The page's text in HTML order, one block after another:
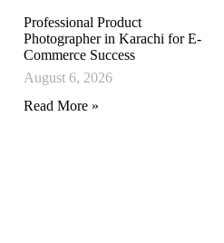
Professional Product
Photographer in Karachi for E-
Commerce Success
August 6, 2026
Read More »